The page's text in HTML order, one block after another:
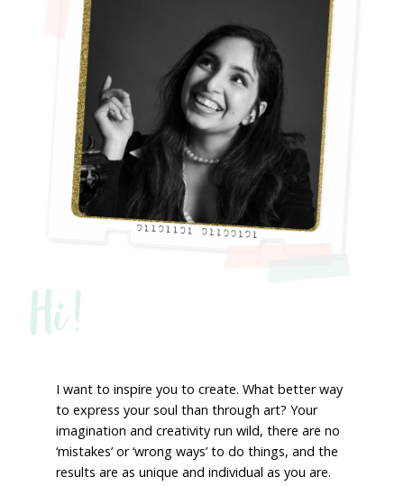
Hi!
I want to inspire you to create. What better way
to express your soul than through art? Your
imagination and creativity run wild, there are no
‘mistakes’ or ‘wrong ways’ to do things, and the
results are as unique and individual as you are.